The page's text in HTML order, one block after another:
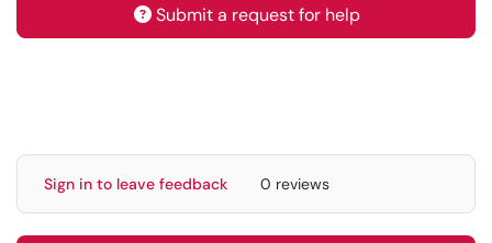
Submit a request for help
Sign in to leave feedback 0 reviews